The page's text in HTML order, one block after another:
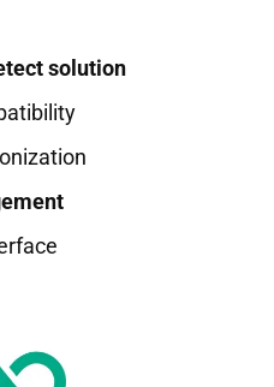
solution